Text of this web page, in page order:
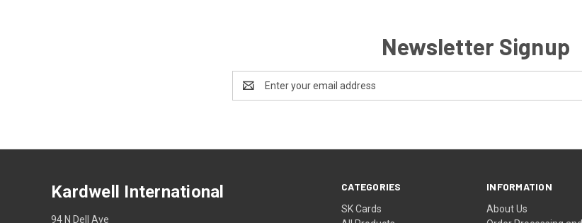
Newsletter Signup
Address
CATEGORIES
SK Cards
INFORMATION
About Us
Kardwell International
94 N Dell Ave